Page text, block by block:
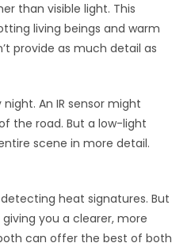
than visible light. This
living beings and warm
provide as much detail as
An IR sensor might
the road. But a low-light
scene in more detail.
heat signatures. But
you a clearer, more
can offer the best of both